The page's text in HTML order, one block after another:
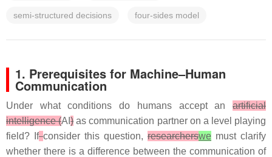
semi-structured decisions four-sides model
1. Prerequisites for Machine–Human
Communication
Under what conditions do humans accept an artificial
intelligence (AI) as communication partner on a level playing
field? If consider this question, researcherswe must clarify
whether there is a difference between the communication of